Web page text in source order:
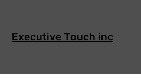
contentExecutive Touch inc